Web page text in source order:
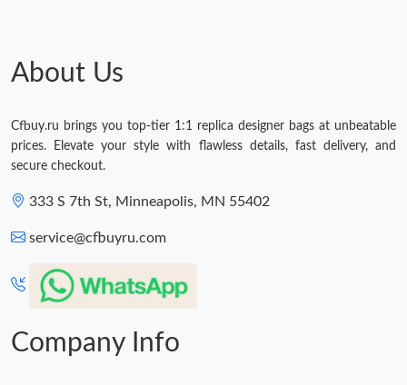
About Us
Cfbuy.ru brings you top-tier 1:1 replica designer bags at unbeatable
prices. Elevate your style with flawless details, fast delivery, and
secure checkout.
333 S 7th St, Minneapolis, MN 55402
service@cfbuyru.com
Company Info